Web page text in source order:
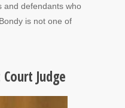
and defendants who
is not one of
Judge